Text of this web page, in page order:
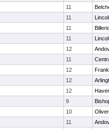
11
11
11
11
12
11
12
12
12
9
10
11